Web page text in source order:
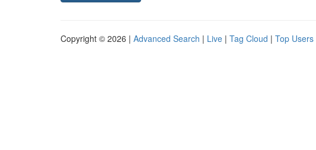
Copyright © 2026 | Advanced Search | Live | Tag Cloud | Top Users